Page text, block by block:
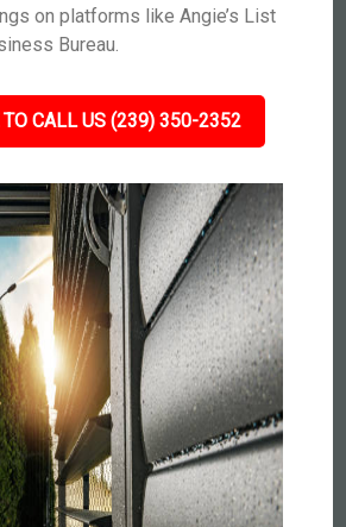
on platforms like Angie’s List
Bureau.
TO CALL US (239) 350-2352